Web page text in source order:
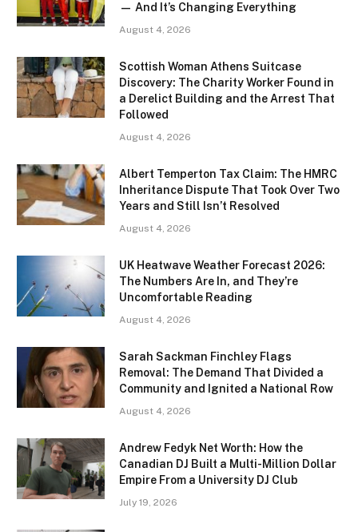
— And It’s Changing Everything
August 4, 2026
Scottish Woman Athens Suitcase
Discovery: The Charity Worker Found in
a Derelict Building and the Arrest That
Followed
August 4, 2026
Albert Temperton Tax Claim: The HMRC
Inheritance Dispute That Took Over Two
Years and Still Isn’t Resolved
August 4, 2026
UK Heatwave Weather Forecast 2026:
The Numbers Are In, and They’re
Uncomfortable Reading
August 4, 2026
Sarah Sackman Finchley Flags
Removal: The Demand That Divided a
Community and Ignited a National Row
August 4, 2026
Andrew Fedyk Net Worth: How the
Canadian DJ Built a Multi-Million Dollar
Empire From a University DJ Club
July 19, 2026